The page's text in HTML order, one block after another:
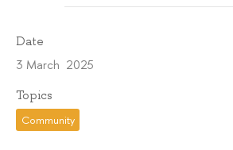
Date
3 March 2025
Topics
Community